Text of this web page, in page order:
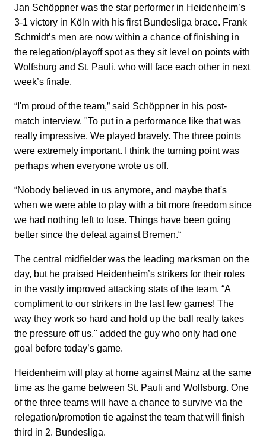
Jan Schöppner was the star performer in Heidenheim’s
3-1 victory in Köln with his first Bundesliga brace. Frank
Schmidt’s men are now within a chance of finishing in
the relegation/playoff spot as they sit level on points with
Wolfsburg and St. Pauli, who will face each other in next
week’s finale.
“I'm proud of the team,” said Schöppner in his post-
match interview. "To put in a performance like that was
really impressive. We played bravely. The three points
were extremely important. I think the turning point was
perhaps when everyone wrote us off.
“Nobody believed in us anymore, and maybe that's
when we were able to play with a bit more freedom since
we had nothing left to lose. Things have been going
better since the defeat against Bremen.“
The central midfielder was the leading marksman on the
day, but he praised Heidenheim’s strikers for their roles
in the vastly improved attacking stats of the team. “A
compliment to our strikers in the last few games! The
way they work so hard and hold up the ball really takes
the pressure off us." added the guy who only had one
goal before today’s game.
Heidenheim will play at home against Mainz at the same
time as the game between St. Pauli and Wolfsburg. One
of the three teams will have a chance to survive via the
relegation/promotion tie against the team that will finish
third in 2. Bundesliga.